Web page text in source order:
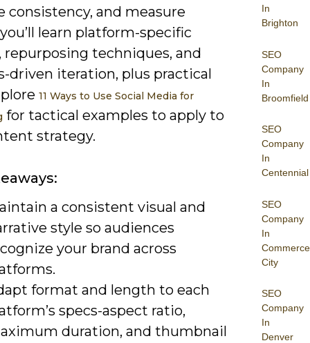
In
Brighton
SEO
Company
In
Broomfield
SEO
Company
In
Centennial
SEO
Company
In
Commerce
City
SEO
Company
In
Denver
consistency, and measure
learn platform-specific
repurposing techniques, and
driven iteration, plus practical
11 Ways to Use Social Media for
for tactical examples to apply to
strategy.
a consistent visual and
style so audiences
your brand across
format and length to each
specs-aspect ratio,
duration, and thumbnail